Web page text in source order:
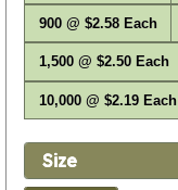
900 @ $2.58 Each
1,500 @ $2.50 Each
10,000 @ $2.19 Each
Size